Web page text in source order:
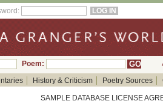
Poem:
History & Criticism Poetry Sources
SAMPLE DATABASE LICENSE